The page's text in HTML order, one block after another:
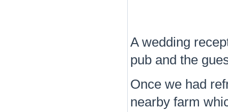
A wedding
pub and the
Once we had
nearby farm